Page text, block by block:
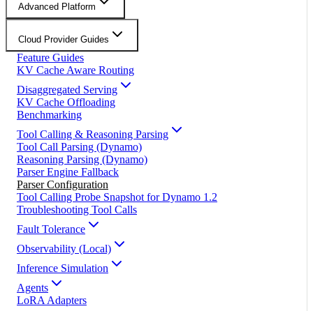
Advanced Platform
Cloud Provider Guides
Feature Guides
KV Cache Aware Routing
Disaggregated Serving
KV Cache Offloading
Benchmarking
Tool Calling & Reasoning Parsing
Tool Call Parsing (Dynamo)
Reasoning Parsing (Dynamo)
Parser Engine Fallback
Parser Configuration
Tool Calling Probe Snapshot for Dynamo 1.2
Troubleshooting Tool Calls
Fault Tolerance
Observability (Local)
Inference Simulation
Agents
LoRA Adapters